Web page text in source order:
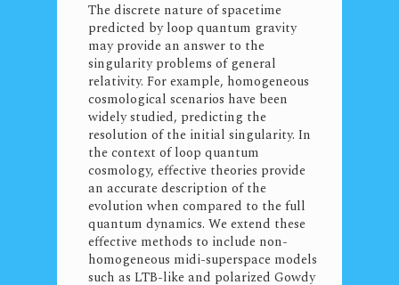
The discrete nature of spacetime
predicted by loop quantum gravity
may provide an answer to the
singularity problems of general
relativity. For example, homogeneous
cosmological scenarios have been
widely studied, predicting the
resolution of the initial singularity. In
the context of loop quantum
cosmology, effective theories provide
an accurate description of the
evolution when compared to the full
quantum dynamics. We extend these
effective methods to include non-
homogeneous midi-superspace models
such as LTB-like and polarized Gowdy